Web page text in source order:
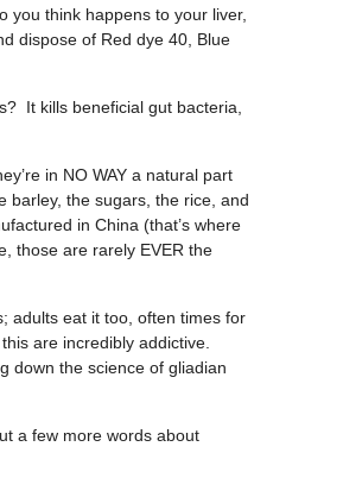
you think happens to your liver,
dispose of Red dye 40, Blue
It kills beneficial gut bacteria,
in NO WAY a natural part
barley, the sugars, the rice, and
in China (that’s where
those are rarely EVER the
adults eat it too, often times for
are incredibly addictive.
down the science of gliadian
a few more words about